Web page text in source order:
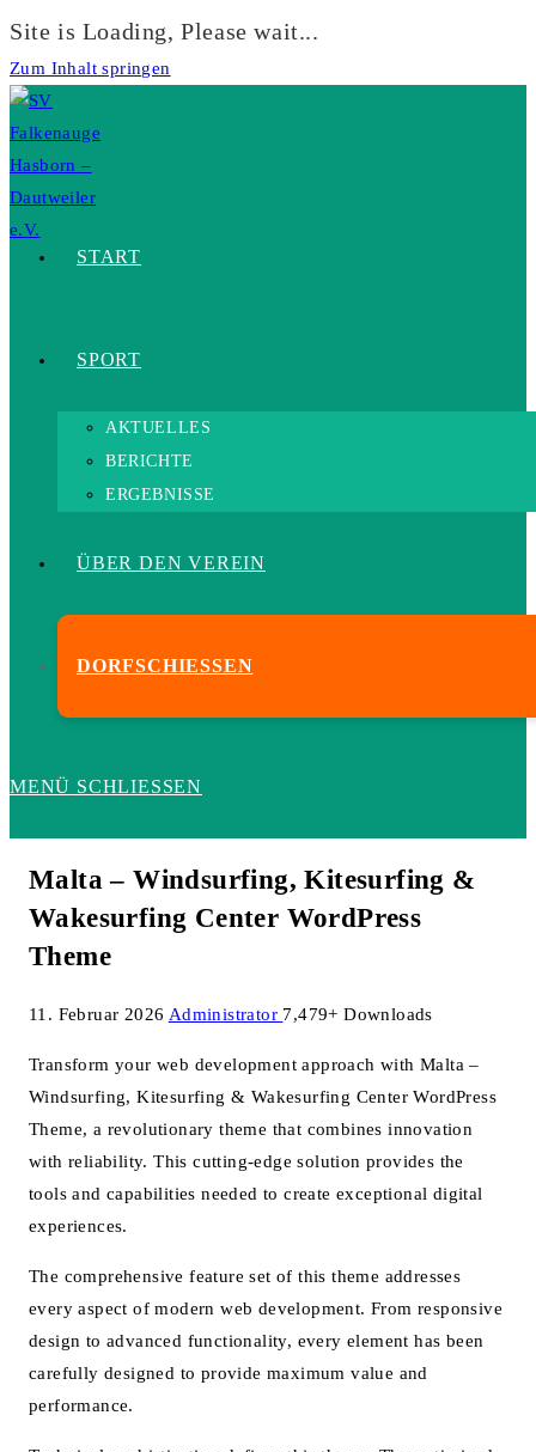
Site is Loading, Please wait...
Zum Inhalt springen
START
SPORT
AKTUELLES
BERICHTE
ERGEBNISSE
ÜBER DEN VEREIN
DORFSCHIESSEN
MENÜ SCHLIESSEN
Malta – Windsurfing, Kitesurfing &
Wakesurfing Center WordPress
Theme
11. Februar 2026 Administrator 7,479+ Downloads
Transform your web development approach with Malta –
Windsurfing, Kitesurfing & Wakesurfing Center WordPress
Theme, a revolutionary theme that combines innovation
with reliability. This cutting-edge solution provides the
tools and capabilities needed to create exceptional digital
experiences.
The comprehensive feature set of this theme addresses
every aspect of modern web development. From responsive
design to advanced functionality, every element has been
carefully designed to provide maximum value and
performance.